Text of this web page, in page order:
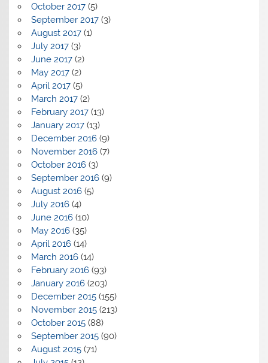
October 2017(5)
September 2017(3)
August 2017(1)
July 2017(3)
June 2017(2)
May 2017(2)
April 2017(5)
March 2017(2)
February 2017(13)
January 2017(13)
December 2016(9)
November 2016(7)
October 2016(3)
September 2016(9)
August 2016(5)
July 2016(4)
June 2016(10)
May 2016(35)
April 2016(14)
March 2016(14)
February 2016(93)
January 2016(203)
December 2015(155)
November 2015(213)
October 2015(88)
September 2015(90)
August 2015(71)